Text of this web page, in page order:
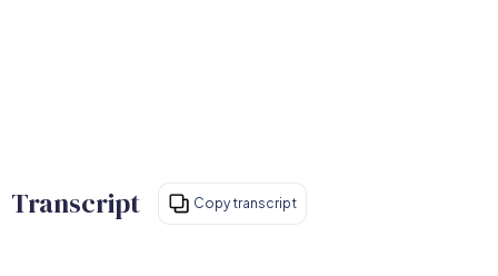
Transcript Copy transcript